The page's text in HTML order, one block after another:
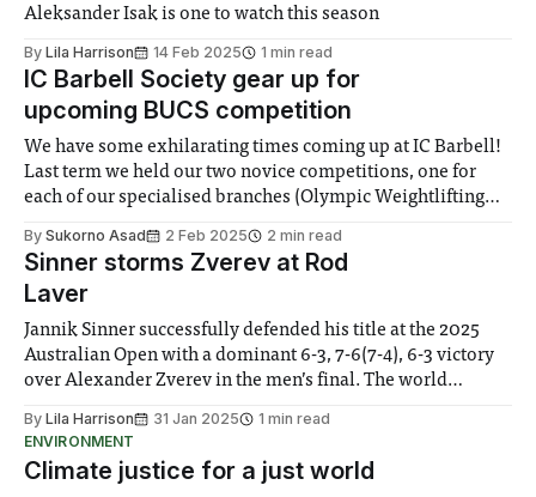
Aleksander Isak is one to watch this season
By Lila Harrison 14 Feb 2025 1 min read
IC Barbell Society gear up for
upcoming BUCS competition
We have some exhilarating times coming up at IC Barbell!
Last term we held our two novice competitions, one for
each of our specialised branches (Olympic Weightlifting
newcomers hit some incredible lifts and dominated the
stage. Before we move onto upcoming events,
By Sukorno Asad 2 Feb 2025 2 min read
Sinner storms Zverev at Rod
Laver
Jannik Sinner successfully defended his title at the 2025
Australian Open with a dominant 6-3, 7-6(7-4), 6-3 victory
over Alexander Zverev in the men’s final. The world
Alex de Minaur, Ben Shelton, and Zverev. His
By Lila Harrison 31 Jan 2025
1 min read
ENVIRONMENT
Climate justice for a just world